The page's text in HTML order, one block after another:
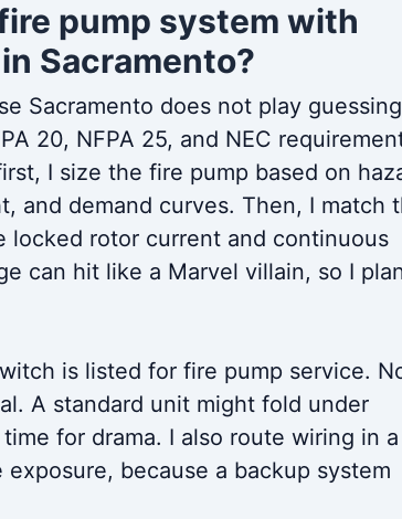
pump system with
Sacramento?
Sacramento does not play guessing
20, NFPA 25, and NEC
I size the fire pump based on
and demand curves. Then, I match
locked rotor current and continuous
can hit like a Marvel villain, so I
is listed for fire pump service.
A standard unit might fold under
for drama. I also route wiring in a
because a backup system